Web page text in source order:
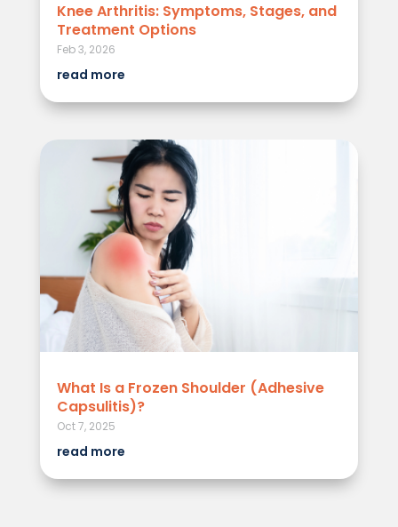
Knee Arthritis: Symptoms, Stages, and
Treatment Options
Feb 3, 2026
read more
What Is a Frozen Shoulder (Adhesive
Capsulitis)?
Oct 7, 2025
read more